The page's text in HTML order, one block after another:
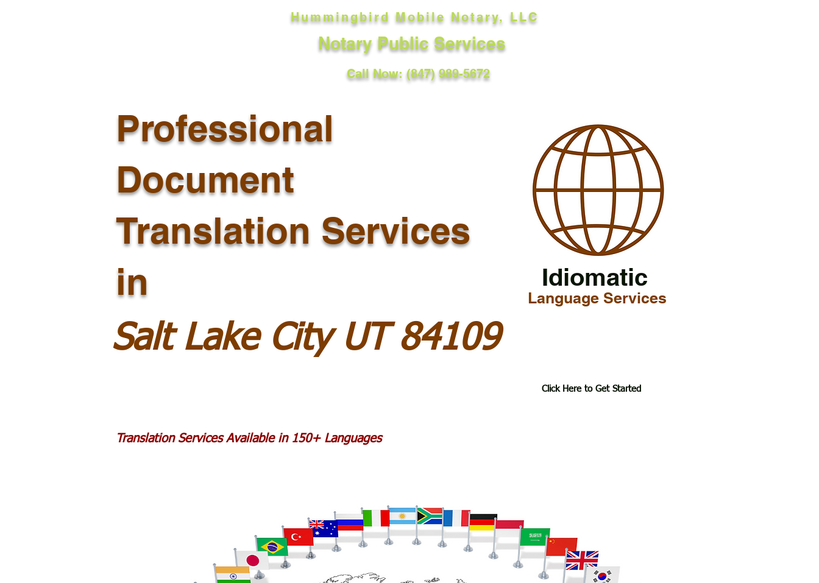
Hummingbird Mobile Notary, LLC
Notary Public Services
Call Now: (847) 989-5672
Professional
Document
Translation Services
in
Salt Lake City UT 84109
Idiomatic
Language Services
Click Here to Get Started
Translation Services Available in 150+ Languages